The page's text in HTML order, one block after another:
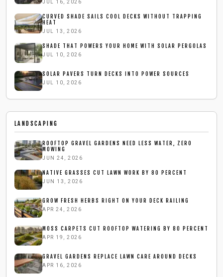
JUL 16, 2026
CURVED SHADE SAILS COOL DECKS WITHOUT TRAPPING
HEAT
JUL 13, 2026
SHADE THAT POWERS YOUR HOME WITH SOLAR PERGOLAS
JUL 10, 2026
SOLAR PAVERS TURN DECKS INTO POWER SOURCES
JUL 10, 2026
LANDSCAPING
ROOFTOP GRAVEL GARDENS NEED LESS WATER, ZERO
MOWING
JUN 24, 2026
NATIVE GRASSES CUT LAWN WORK BY 80 PERCENT
JUN 13, 2026
GROW FRESH HERBS RIGHT ON YOUR DECK RAILING
APR 24, 2026
MOSS CARPETS CUT ROOFTOP WATERING BY 80 PERCENT
APR 19, 2026
GRAVEL GARDENS REPLACE LAWN CARE AROUND DECKS
APR 16, 2026